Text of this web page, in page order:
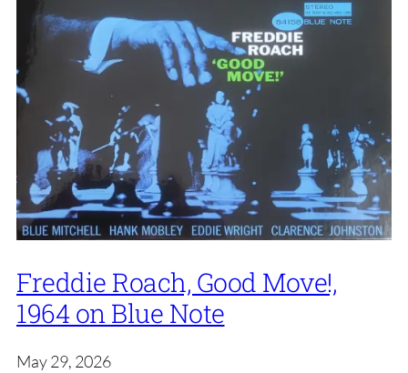
Freddie Roach, Good Move!,
1964 on Blue Note
May 29, 2026